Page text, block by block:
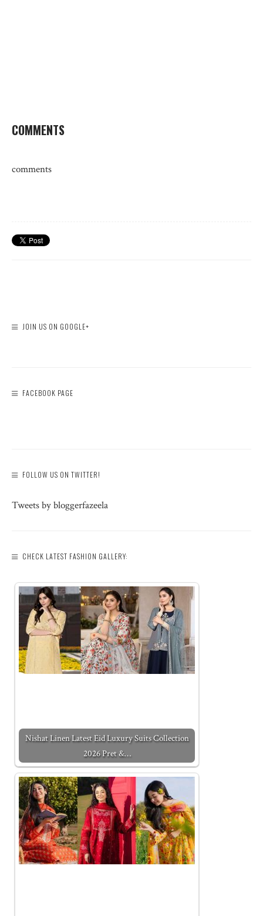
COMMENTS
comments
JOIN US ON GOOGLE+
FACEBOOK PAGE
FOLLOW US ON TWITTER!
Tweets by bloggerfazeela
CHECK LATEST FASHION GALLERY:
Nishat Linen Latest Eid Luxury Suits Collection
2026 Pret &…